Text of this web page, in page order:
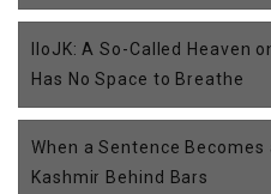
IIoJK: A So-Called Heaven
Has No Space to Breathe
When a Sentence
Kashmir Behind Bars